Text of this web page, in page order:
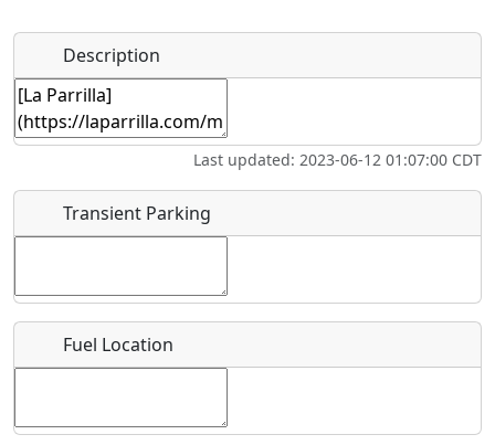
Swimming Golfing
Flying
Clubs
Airpark
Name*
Start date*
End date*
Where exactly on/near the airport is this event taking
place?
Description
Last updated: 2023-06-12 01:07:00 CDT
Transient Parking
Fuel Location